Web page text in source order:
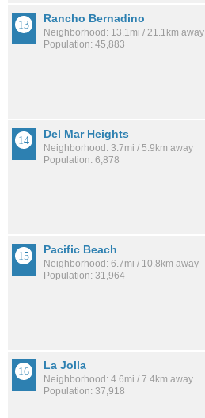
Rancho Bernadino
Neighborhood: 13.1mi / 21.1km away
Population: 45,883
Del Mar Heights
Neighborhood: 3.7mi / 5.9km away
Population: 6,878
Pacific Beach
Neighborhood: 6.7mi / 10.8km away
Population: 31,964
La Jolla
Neighborhood: 4.6mi / 7.4km away
Population: 37,918